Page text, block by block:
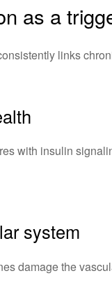
as a
links
with insulin
system
damage the